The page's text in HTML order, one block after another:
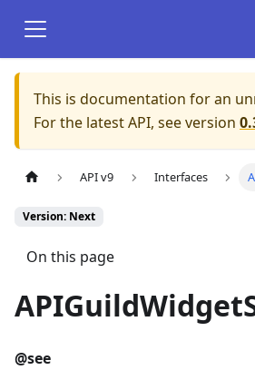
This is documentation for an
For the latest API, see version
API v9 Interfaces
Version: Next
On this page
@see